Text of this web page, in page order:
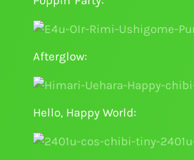
Afterglow:
Hello, Happy World: